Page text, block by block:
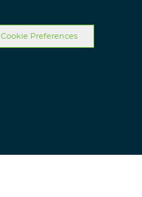
Cookie Preferences